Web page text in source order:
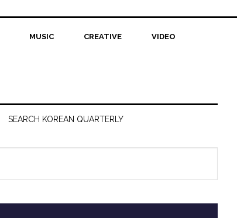
MUSIC CREATIVE VIDEO
SEARCH KOREAN QUARTERLY